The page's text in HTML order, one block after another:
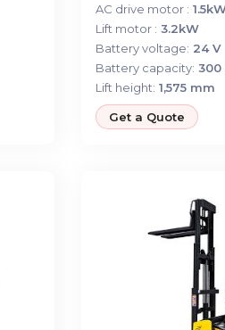
AC drive motor :
Lift motor : 3.2kW
Battery voltage: 24 V
Battery capacity: 300
Lift height: 1,575 mm
Get a Quote